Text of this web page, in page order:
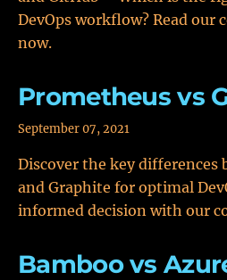
DevOps workflow? Read our
now.
Prometheus vs
September 07, 2021
Discover the key differences
and Graphite for optimal
informed decision with our
Bamboo vs